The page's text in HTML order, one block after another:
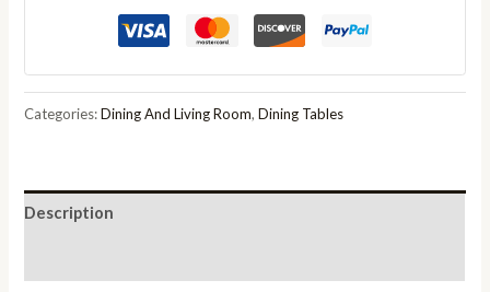
Table
Natural
Categories:Dining And Living Room,Dining Tables
Description